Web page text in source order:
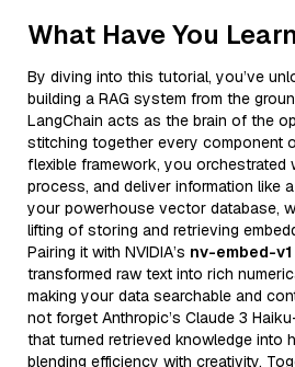
What Have You
By diving into this tutorial, you’ve
building a RAG system from the
LangChain acts as the brain of the
stitching together every component
flexible framework, you
process, and deliver information like
your powerhouse vector database,
lifting of storing and retrieving
Pairing it with NVIDIA’s nv-embed-v1
transformed raw text into rich
making your data searchable and
not forget Anthropic’s Claude 3
that turned retrieved knowledge into
blending efficiency with creativity.